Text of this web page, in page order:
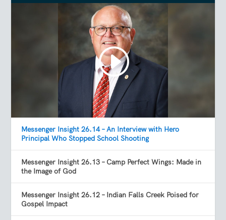
Messenger Insight 26.14 – An Interview with Hero
Principal Who Stopped School Shooting
Messenger Insight 26.13 – Camp Perfect Wings: Made in
the Image of God
Messenger Insight 26.12 – Indian Falls Creek Poised for
Gospel Impact